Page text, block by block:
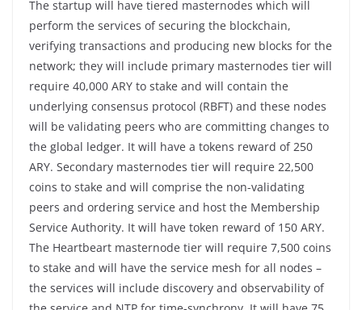
The startup will have tiered masternodes which will
perform the services of securing the blockchain,
verifying transactions and producing new blocks for the
network; they will include primary masternodes tier will
require 40,000 ARY to stake and will contain the
underlying consensus protocol (RBFT) and these nodes
will be validating peers who are committing changes to
the global ledger. It will have a tokens reward of 250
ARY. Secondary masternodes tier will require 22,500
coins to stake and will comprise the non-validating
peers and ordering service and host the Membership
Service Authority. It will have token reward of 150 ARY.
The Heartbeart masternode tier will require 7,500 coins
to stake and will have the service mesh for all nodes –
the services will include discovery and observability of